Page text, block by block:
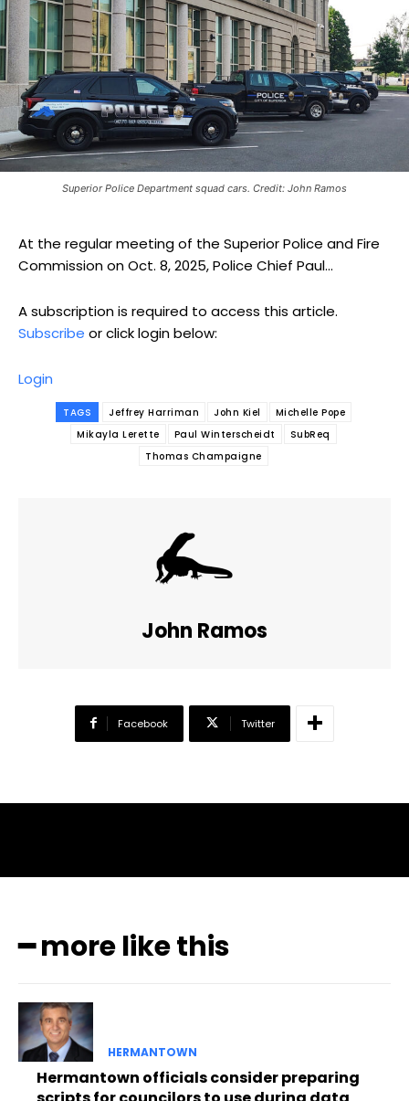
Superior Police Department squad cars. Credit: John Ramos
At the regular meeting of the Superior Police and Fire
Commission on Oct. 8, 2025, Police Chief Paul...
A subscription is required to access this article.
Subscribe or click login below:
Login
TAGS Jeffrey Harriman John Kiel
Michelle Pope
Mikayla Lerette
Paul Winterscheidt
SubReq
Thomas Champaigne
John Ramos
Facebook Twitter
━ more like this
HERMANTOWN
Hermantown officials consider preparing